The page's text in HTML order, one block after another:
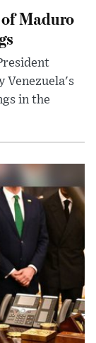
Maduro
Venezuela's
in the